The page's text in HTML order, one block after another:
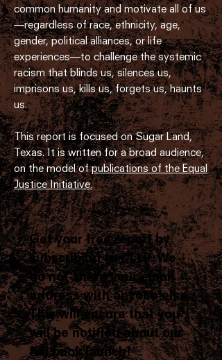
common humanity and motivate all of us
—regardless of race, ethnicity, age,
gender, political alliances, or life
experiences—to challenge the systemic
racism that blinds us, silences us,
imprisons us, kills us, forgets us, haunts
us.
This report is focused on Sugar Land,
Texas. It is written for a broad audience,
on the model ofpublications of the Equal
Justice Initiative.
Get your free report by
subscribing to CLLP.We
do not share your email
address with anyone else.
This will ensure that you
will be notified about our
full book launch!